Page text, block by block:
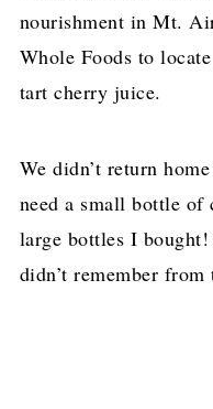
nourishment in Mt.
Whole Foods to
tart cherry juice.
We didn’t return
need a small bottle
large bottles I
didn’t remember